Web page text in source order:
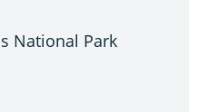
National Park